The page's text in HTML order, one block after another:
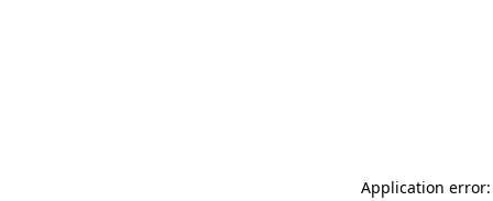
Application